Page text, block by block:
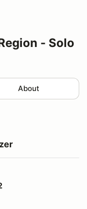
- Solo
About